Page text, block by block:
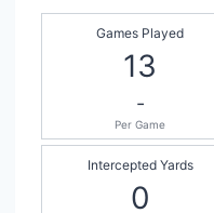
Games Played
13
-
Per Game
Intercepted Yards
0